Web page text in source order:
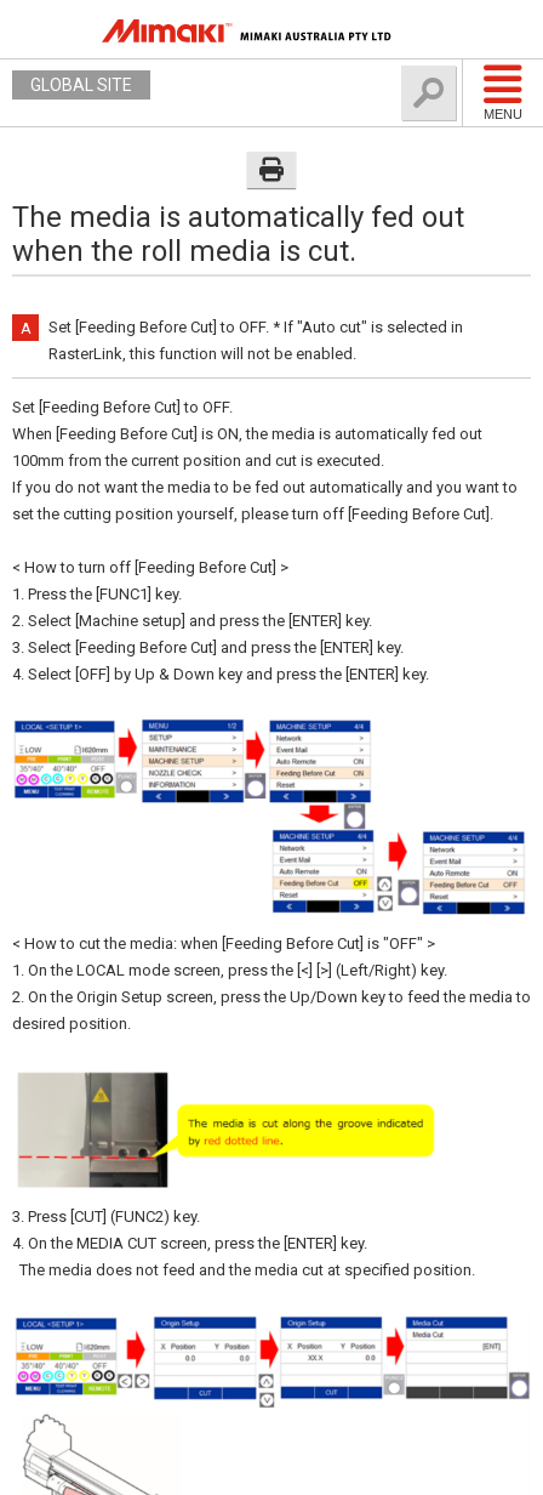
MENU
GLOBAL SITE
The media is automatically fed out
when the roll media is cut.
Set [Feeding Before Cut] to OFF. * If "Auto cut" is selected in
RasterLink, this function will not be enabled.
Set [Feeding Before Cut] to OFF.
When [Feeding Before Cut] is ON, the media is automatically fed out
100mm from the current position and cut is executed.
If you do not want the media to be fed out automatically and you want to
set the cutting position yourself, please turn off [Feeding Before Cut].
< How to turn off [Feeding Before Cut] >
1. Press the [FUNC1] key.
2. Select [Machine setup] and press the [ENTER] key.
3. Select [Feeding Before Cut] and press the [ENTER] key.
4. Select [OFF] by Up & Down key and press the [ENTER] key.
< How to cut the media: when [Feeding Before Cut] is "OFF" >
1. On the LOCAL mode screen, press the [<] [>] (Left/Right) key.
2. On the Origin Setup screen, press the Up/Down key to feed the media to
desired position.
3. Press [CUT] (FUNC2) key.
4. On the MEDIA CUT screen, press the [ENTER] key.
The media does not feed and the media cut at specified position.